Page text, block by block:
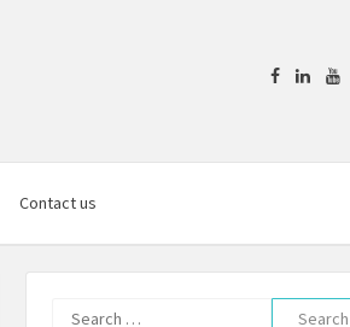
Facebook
Contact us
Search